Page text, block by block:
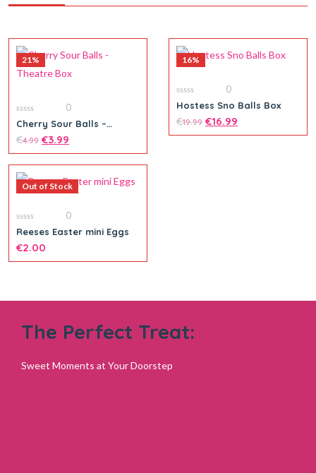
21%
0
out
of
5
0
Cherry Sour Balls –
Theatre Box
€4.99 €3.99
16%
0
out
of
5
0
Hostess Sno Balls Box
€19.99 €16.99
Out of Stock
0
out
of
5
0
Reeses Easter mini Eggs
€2.00
The Perfect Treat:
Sweet Moments at Your Doorstep